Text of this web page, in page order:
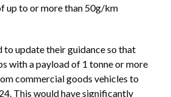
up to or more than 50g/km
to update their guidance so that
with a payload of 1 tonne or more
commercial goods vehicles to
This would have significantly